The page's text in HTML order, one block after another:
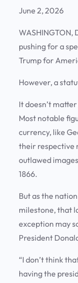
June 2, 2026
WASHINGTON,
pushing for a
Trump for
However, a
It doesn’t
Most notable
currency, like
their respective
outlawed
1866.
But as the
milestone, that
exception may
President
“I don’t think
having the